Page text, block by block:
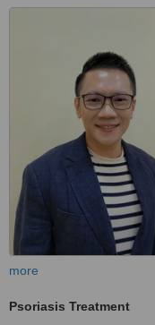
more
Psoriasis Treatment